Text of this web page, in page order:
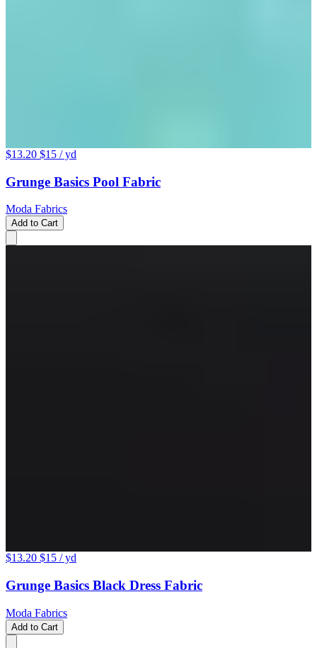
$13.20 $15 / yd
Grunge Basics Pool Fabric
Moda Fabrics
Add to Cart
$13.20 $15 / yd
Grunge Basics Black Dress Fabric
Moda Fabrics
Add to Cart